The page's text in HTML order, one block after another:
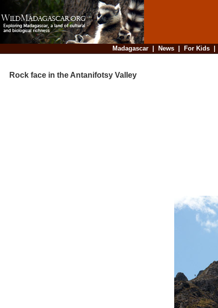
Madagascar| News| For Kids
Rock face in the Antanifotsy Valley